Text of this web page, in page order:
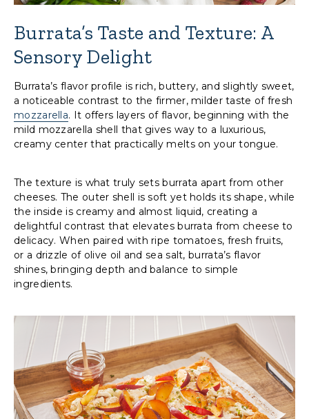
Burrata’s Taste and Texture: A
Sensory Delight
Burrata’s flavor profile is rich, buttery, and slightly sweet,
a noticeable contrast to the firmer, milder taste of fresh
mozzarella. It offers layers of flavor, beginning with the
mild mozzarella shell that gives way to a luxurious,
creamy center that practically melts on your tongue.
The texture is what truly sets burrata apart from other
cheeses. The outer shell is soft yet holds its shape, while
the inside is creamy and almost liquid, creating a
delightful contrast that elevates burrata from cheese to
delicacy. When paired with ripe tomatoes, fresh fruits,
or a drizzle of olive oil and sea salt, burrata’s flavor
shines, bringing depth and balance to simple
ingredients.